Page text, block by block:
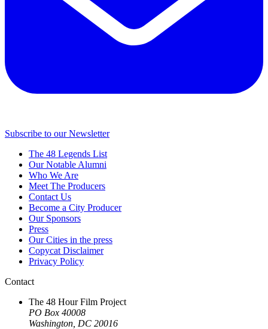
Subscribe to our Newsletter
The 48 Legends List
Our Notable Alumni
Who We Are
Meet The Producers
Contact Us
Become a City Producer
Our Sponsors
Press
Our Cities in the press
Copycat Disclaimer
Privacy Policy
Contact
The 48 Hour Film Project
PO Box 40008
Washington, DC 20016